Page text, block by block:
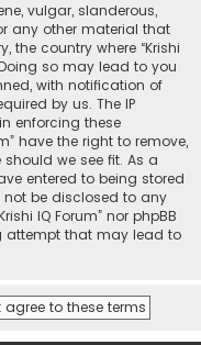
vulgar, slanderous,
any other material that
the country where “Krishi
so may lead to you
with notification of
by us. The IP
enforcing these
have the right to remove,
we see fit. As a
entered to being stored
be disclosed to any
IQ Forum” nor phpBB
attempt that may lead to